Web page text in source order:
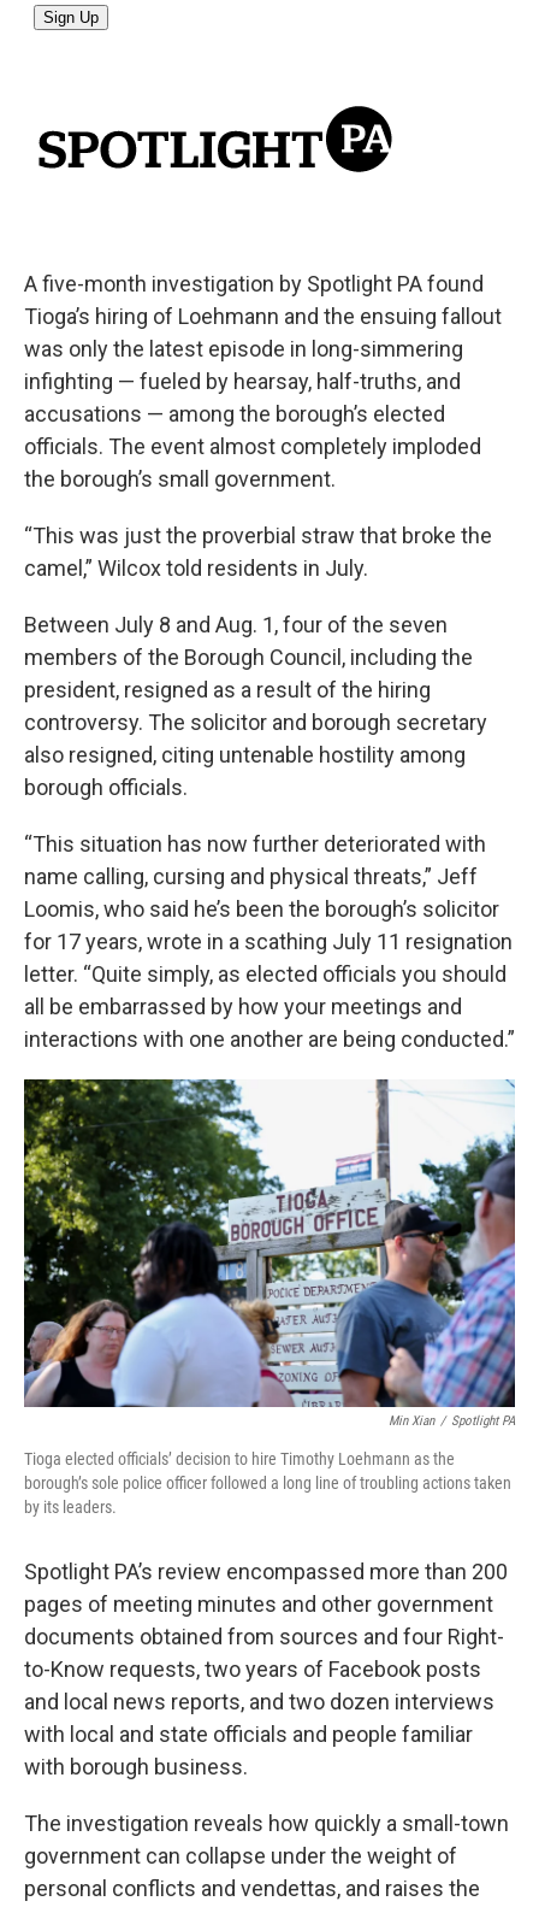
A five-month investigation by Spotlight PA found
Tioga’s hiring of Loehmann and the ensuing fallout
was only the latest episode in long-simmering
infighting — fueled by hearsay, half-truths, and
accusations — among the borough’s elected
officials. The event almost completely imploded
the borough’s small government.
“This was just the proverbial straw that broke the
camel,” Wilcox told residents in July.
Between July 8 and Aug. 1, four of the seven
members of the Borough Council, including the
president, resigned as a result of the hiring
controversy. The solicitor and borough secretary
also resigned, citing untenable hostility among
borough officials.
“This situation has now further deteriorated with
name calling, cursing and physical threats,” Jeff
Loomis, who said he’s been the borough’s solicitor
for 17 years, wrote in a scathing July 11 resignation
letter. “Quite simply, as elected officials you should
all be embarrassed by how your meetings and
interactions with one another are being conducted.”
Min Xian / Spotlight PA
Tioga elected officials’ decision to hire Timothy Loehmann as the
borough’s sole police officer followed a long line of troubling actions taken
by its leaders.
Spotlight PA’s review encompassed more than 200
pages of meeting minutes and other government
documents obtained from sources and four Right-
to-Know requests, two years of Facebook posts
and local news reports, and two dozen interviews
with local and state officials and people familiar
with borough business.
The investigation reveals how quickly a small-town
government can collapse under the weight of
personal conflicts and vendettas, and raises the